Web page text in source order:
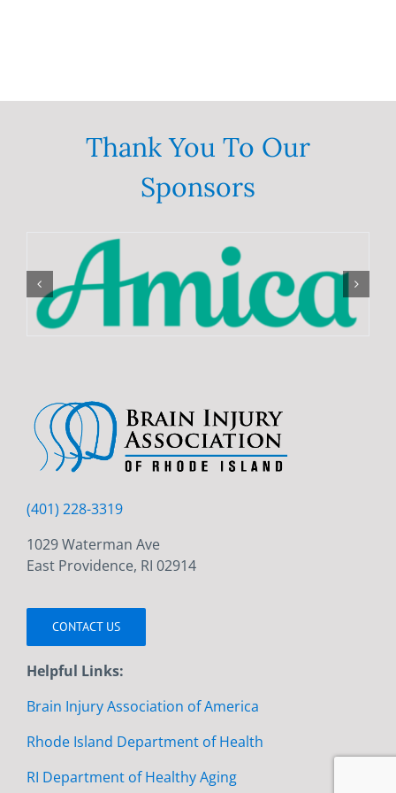
Thank You To Our
Sponsors
(401) 228-3319
1029 Waterman Ave
East Providence, RI 02914
CONTACT US
Helpful Links:
Brain Injury Association of America
Rhode Island Department of Health
RI Department of Healthy Aging